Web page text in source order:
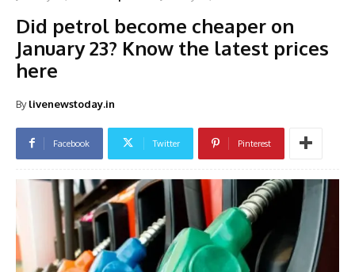
Did petrol become cheaper on
January 23? Know the latest prices
here
By livenewstoday.in
Facebook Twitter Pinterest